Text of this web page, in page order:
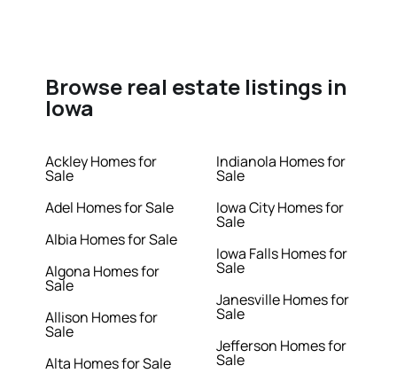
Browse real estate listings in
Iowa
Ackley Homes for
Sale
Adel Homes for Sale
Albia Homes for Sale
Algona Homes for
Sale
Allison Homes for
Sale
Alta Homes for Sale
Indianola Homes for
Sale
Iowa City Homes for
Sale
Iowa Falls Homes for
Sale
Janesville Homes for
Sale
Jefferson Homes for
Sale